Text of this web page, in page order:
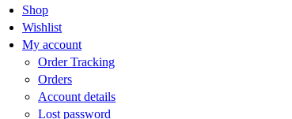
Shop
Wishlist
My account
Order Tracking
Orders
Account details
Lost password